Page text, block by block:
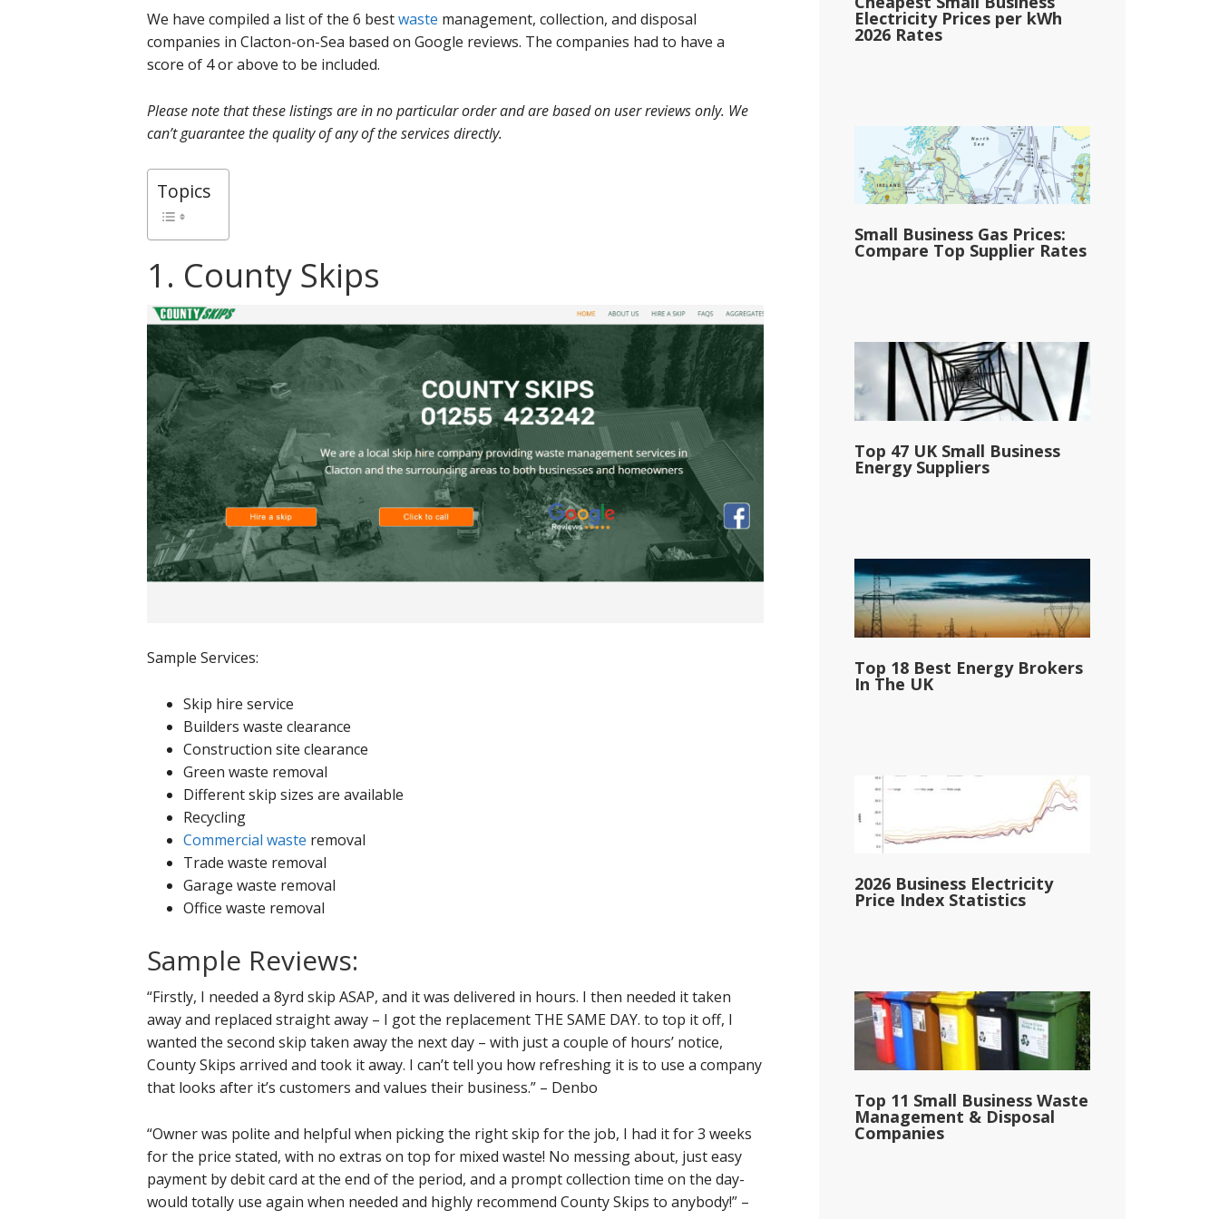
We have compiled a list of the 6 bestwaste management, collection, and disposal
companies in Clacton-on-Sea based on Google reviews. The companies had to have a
score of 4 or above to be included.
Please note that these listings are in no particular order and are based on user reviews only. We
can’t guarantee the quality of any of the services directly.
Topics
1. County Skips
Sample Services:
Skip hire service
Builders waste clearance
Construction site clearance
Green waste removal
Different skip sizes are available
Recycling
Commercial waste removal
Trade waste removal
Garage waste removal
Office waste removal
Sample Reviews:
“Firstly, I needed a 8yrd skip ASAP, and it was delivered in hours. I then needed it taken
away and replaced straight away – I got the replacement THE SAME DAY. to top it off, I
wanted the second skip taken away the next day – with just a couple of hours’ notice,
County Skips arrived and took it away. I can’t tell you how refreshing it is to use a company
that looks after it’s customers and values their business.” – Denbo
“Owner was polite and helpful when picking the right skip for the job, I had it for 3 weeks
for the price stated, with no extras on top for mixed waste! No messing about, just easy
payment by debit card at the end of the period, and a prompt collection time on the day-
would totally use again when needed and highly recommend County Skips to anybody!” –
Electricity Prices per kWh
2026 Rates
Small Business Gas Prices:
Compare Top Supplier Rates
Top 47 UK Small Business
Energy Suppliers
Top 18 Best Energy Brokers
In The UK
2026 Business Electricity
Price Index Statistics
Top 11 Small Business Waste
Management & Disposal
Companies